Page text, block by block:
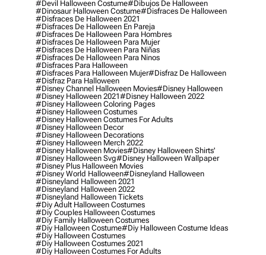
#devil Halloween Costume#dibujos De Halloween
#dinosaur Halloween Costume#disfraces De Halloween
#disfraces De Halloween 2021
#disfraces De Halloween En Pareja
#disfraces De Halloween Para Hombres
#disfraces De Halloween Para Mujer
#disfraces De Halloween Para Niñas
#disfraces De Halloween Para Ninos
#disfraces Para Halloween
#disfraces Para Halloween Mujer#disfraz De Halloween
#disfraz Para Halloween
#disney Channel Halloween Movies#disney Halloween
#disney Halloween 2021#disney Halloween 2022
#disney Halloween Coloring Pages
#disney Halloween Costumes
#disney Halloween Costumes For Adults
#disney Halloween Decor
#disney Halloween Decorations
#disney Halloween Merch 2022
#disney Halloween Movies#disney Halloween Shirts'
#disney Halloween Svg#disney Halloween Wallpaper
#disney Plus Halloween Movies
#disney World Halloween#disneyland Halloween
#disneyland Halloween 2021
#disneyland Halloween 2022
#disneyland Halloween Tickets
#diy Adult Halloween Costumes
#diy Couples Halloween Costumes
#diy Family Halloween Costumes
#diy Halloween Costume#diy Halloween Costume Ideas
#diy Halloween Costumes
#diy Halloween Costumes 2021
#diy Halloween Costumes For Adults